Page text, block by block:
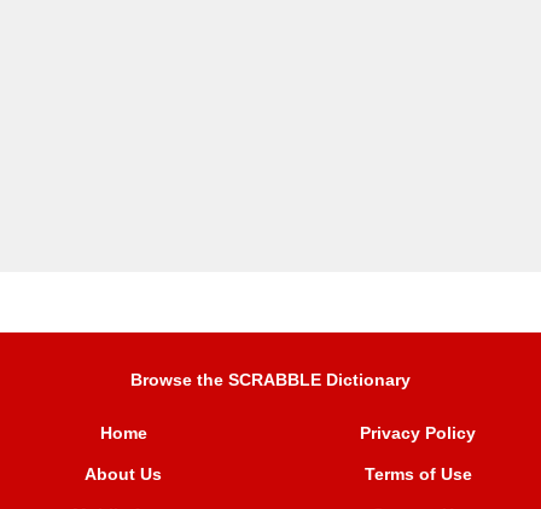
Browse the SCRABBLE Dictionary
Home
About Us
Privacy Policy
Terms of Use